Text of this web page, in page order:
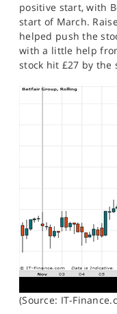
positive start, with
start of March.
helped push the
with a little help
stock hit £27 by the
(Source: IT-